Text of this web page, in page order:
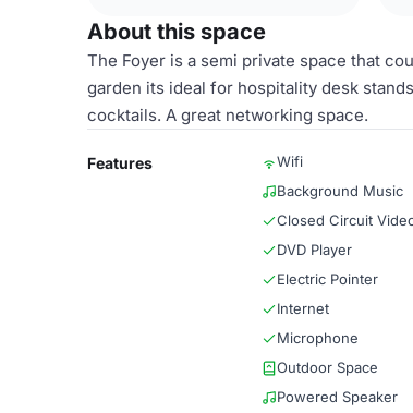
About this space
The Foyer is a semi private space that
garden its ideal for hospitality desk
cocktails. A great networking space.
Features Wifi
Background Music
Closed Circuit
DVD Player
Electric Pointer
Internet
Microphone
Outdoor Space
Powered Speaker